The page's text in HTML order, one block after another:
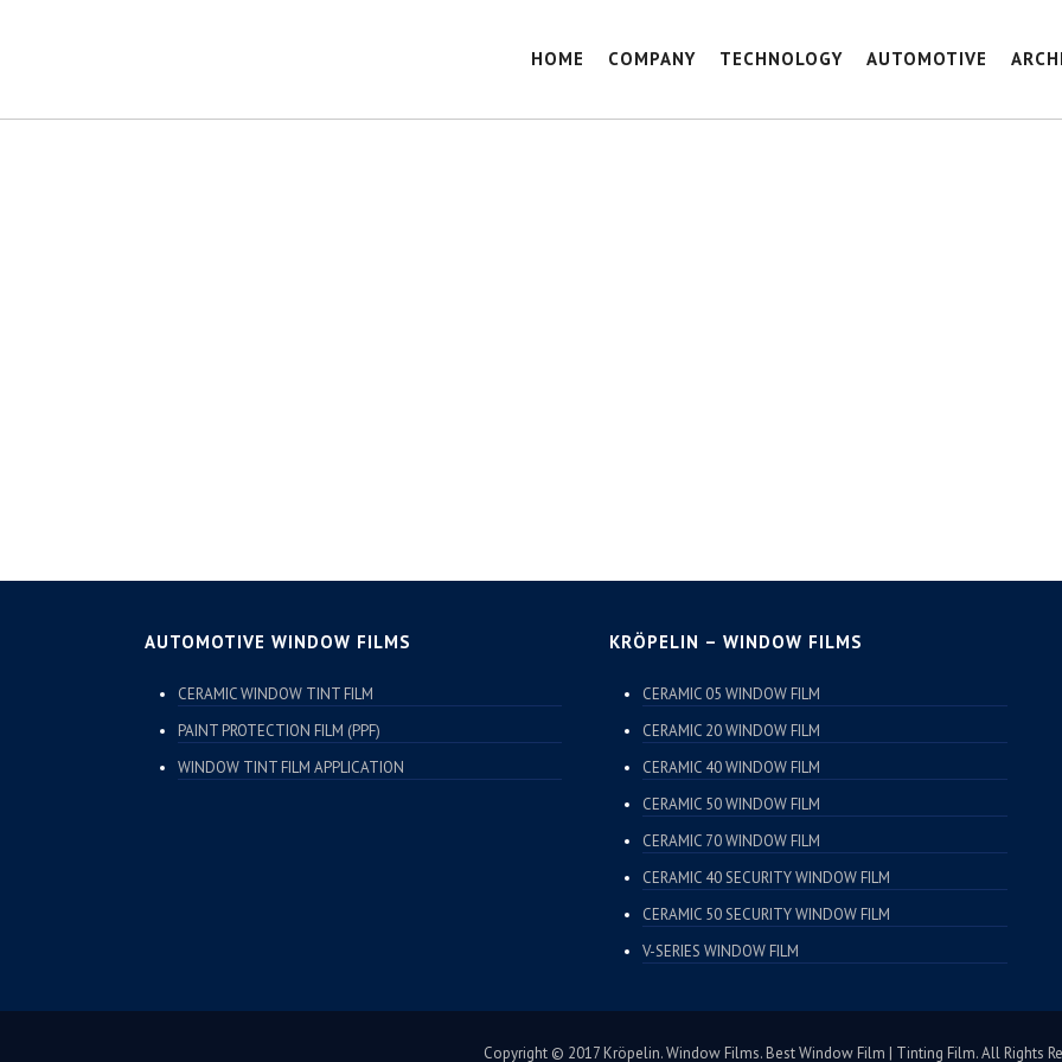
HOME COMPANY TECHNOLOGY AUTOMOTIVE
AUTOMOTIVE WINDOW FILMS
CERAMIC WINDOW TINT FILM
PAINT PROTECTION FILM (PPF)
WINDOW TINT FILM APPLICATION
KRÖPELIN – WINDOW FILMS
CERAMIC 05 WINDOW FILM
CERAMIC 20 WINDOW FILM
CERAMIC 40 WINDOW FILM
CERAMIC 50 WINDOW FILM
CERAMIC 70 WINDOW FILM
CERAMIC 40 SECURITY WINDOW FILM
CERAMIC 50 SECURITY WINDOW FILM
V-SERIES WINDOW FILM
Copyright © 2017 Kröpelin. Window Films. Best Window Film | Tinting Film. All Rights